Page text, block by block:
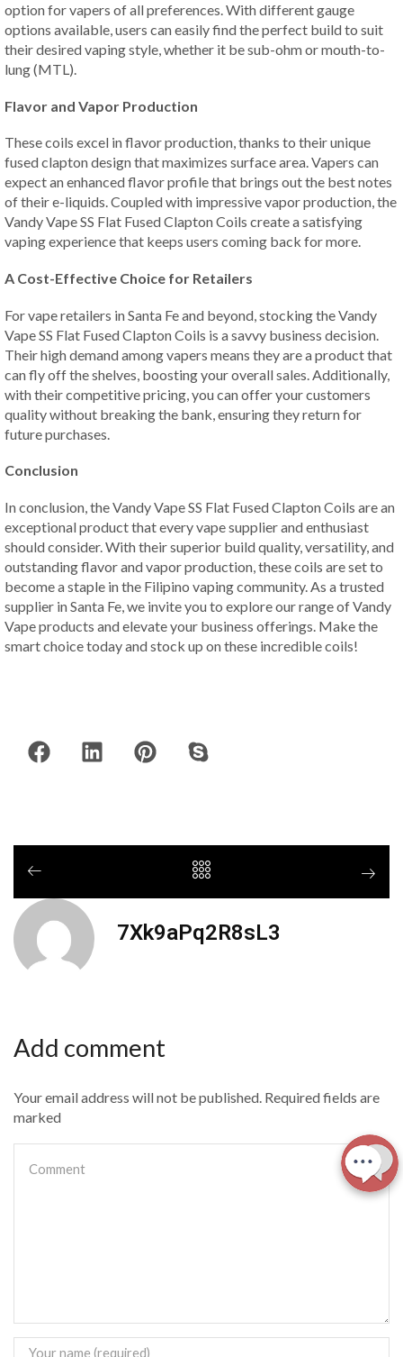
option for vapers of all preferences. With different gauge
options available, users can easily find the perfect build to suit
their desired vaping style, whether it be sub-ohm or mouth-to-
lung (MTL).
Flavor and Vapor Production
These coils excel in flavor production, thanks to their unique
fused clapton design that maximizes surface area. Vapers can
expect an enhanced flavor profile that brings out the best notes
of their e-liquids. Coupled with impressive vapor production, the
Vandy Vape SS Flat Fused Clapton Coils create a satisfying
vaping experience that keeps users coming back for more.
A Cost-Effective Choice for Retailers
For vape retailers in Santa Fe and beyond, stocking the Vandy
Vape SS Flat Fused Clapton Coils is a savvy business decision.
Their high demand among vapers means they are a product that
can fly off the shelves, boosting your overall sales. Additionally,
with their competitive pricing, you can offer your customers
quality without breaking the bank, ensuring they return for
future purchases.
Conclusion
In conclusion, the Vandy Vape SS Flat Fused Clapton Coils are an
exceptional product that every vape supplier and enthusiast
should consider. With their superior build quality, versatility, and
outstanding flavor and vapor production, these coils are set to
become a staple in the Filipino vaping community. As a trusted
supplier in Santa Fe, we invite you to explore our range of Vandy
Vape products and elevate your business offerings. Make the
smart choice today and stock up on these incredible coils!
7Xk9aPq2R8sL3
Add comment
Your email address will not be published. Required fields are
marked